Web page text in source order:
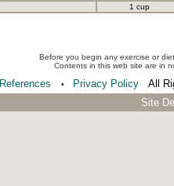
1 cup
Before you begin any exercise or
Contents in this web site are in
References • Privacy Policy
All
Site